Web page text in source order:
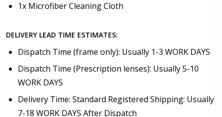
1x Microfiber Cleaning Cloth
DELIVERY LEAD TIME ESTIMATES:
Dispatch Time (frame only): Usually 1-3 WORK DAYS
Dispatch Time (Prescription lenses): Usually 5-10
WORK DAYS
Delivery Time: Standard Registered Shipping: Usually
7-18 WORK DAYS After Dispatch